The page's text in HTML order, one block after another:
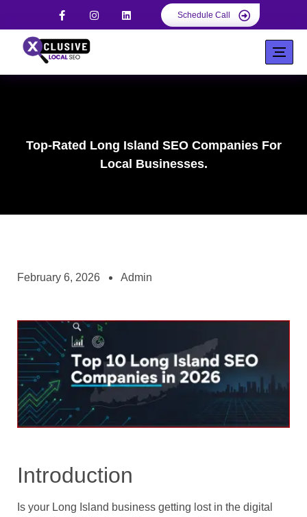
Schedule Call
Top-Rated Long Island SEO Companies For
Local Businesses.
February 6, 2026 Admin
Introduction
Is your Long Island business getting lost in the digital